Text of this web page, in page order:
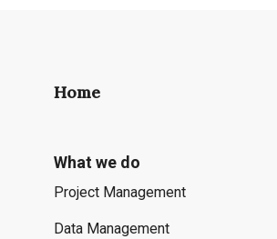
Home
What we do
Project Management
Data Management